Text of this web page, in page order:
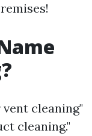
cleaning"
cleaning."